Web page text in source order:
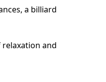
a billiard
and